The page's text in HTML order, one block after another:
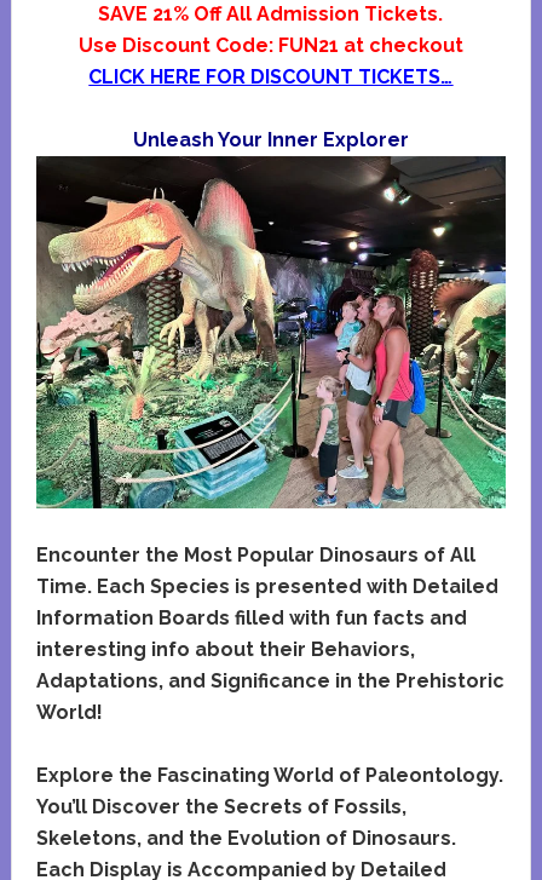
SAVE 21% Off All Admission Tickets.
Use Discount Code: FUN21 at checkout
CLICK HERE FOR DISCOUNT TICKETS…
Unleash Your Inner Explorer
Encounter the Most Popular Dinosaurs of All
Time. Each Species is presented with Detailed
Information Boards filled with fun facts and
interesting info about their Behaviors,
Adaptations, and Significance in the Prehistoric
World!
Explore the Fascinating World of Paleontology.
You’ll Discover the Secrets of Fossils,
Skeletons, and the Evolution of Dinosaurs.
Each Display is Accompanied by Detailed